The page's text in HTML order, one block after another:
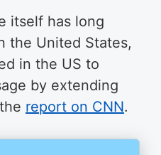
itself has long
the United States,
in the US to
by extending
report on CNN.